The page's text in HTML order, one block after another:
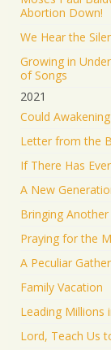
Abortion Down!
We Hear the
Growing in
of Songs
2021
Could
Letter from the
If There Has
A New
Bringing
Praying for the
A Peculiar
Family Vacation
Leading Millions
Lord, Teach Us